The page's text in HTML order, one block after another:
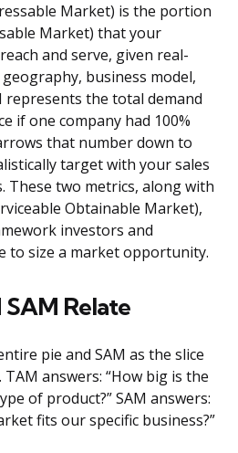
Market) is the portion
Market) that your
and serve, given real-
business model,
represents the total demand
if one company had 100%
that number down to
target with your sales
These two metrics, along with
Obtainable Market),
investors and
to size a market opportunity.
Relate
pie and SAM as the slice
answers: “How big is the
of product?” SAM answers:
fits our specific business?”